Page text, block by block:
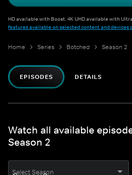
HD available with Boost. 4K UHD available with
features available on selected content and devices
Home Series Botched Season 2
EPISODES DETAILS
Watch all available
Season 2
Select Season